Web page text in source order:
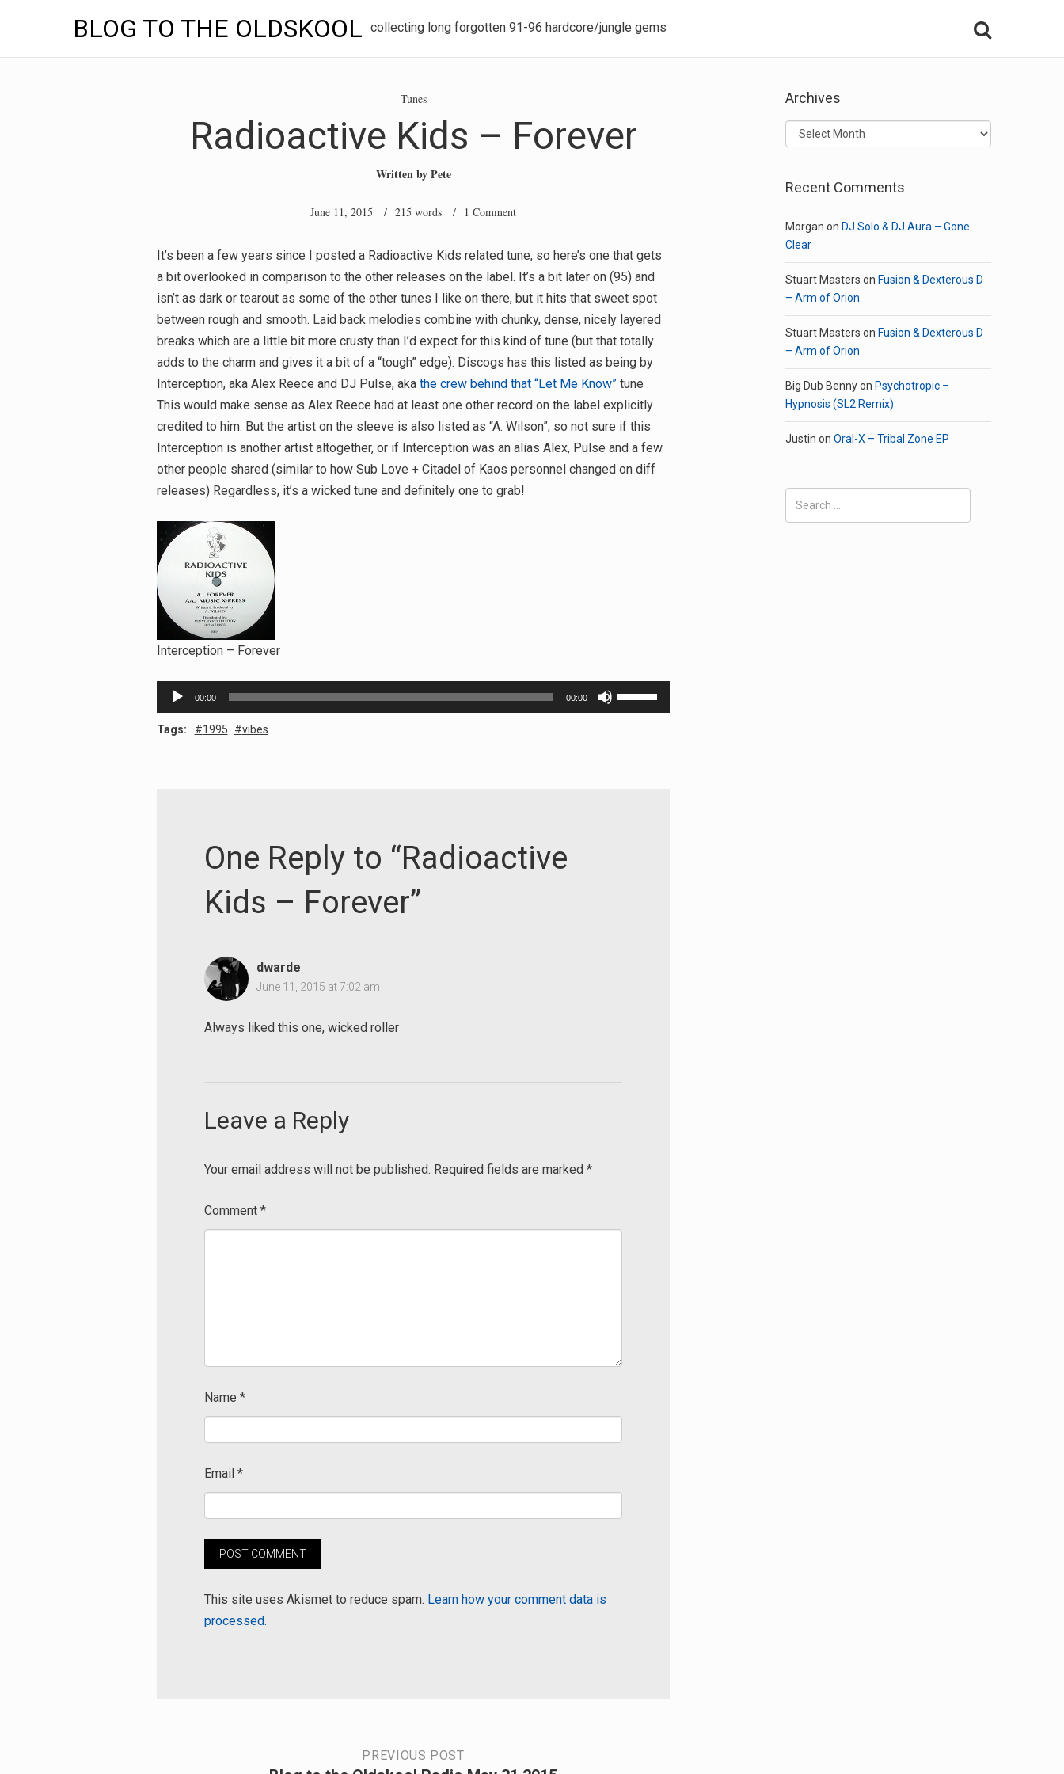
BLOG TO THE OLDSKOOL collecting long forgotten 91-96 hardcore/jungle gems
Tunes
Radioactive Kids – Forever
Written byPete
June 11, 2015 / 215 words / 1 Comment
It’s been a few years since I posted a Radioactive Kids related tune, so here’s one that gets
a bit overlooked in comparison to the other releases on the label. It’s a bit later on (95) and
isn’t as dark or tearout as some of the other tunes I like on there, but it hits that sweet spot
between rough and smooth. Laid back melodies combine with chunky, dense, nicely layered
breaks which are a little bit more crusty than I’d expect for this kind of tune (but that totally
adds to the charm and gives it a bit of a “tough” edge). Discogs has this listed as being by
Interception, aka Alex Reece and DJ Pulse, aka the crew behind that “Let Me Know”tune .
This would make sense as Alex Reece had at least one other record on the label explicitly
credited to him. But the artist on the sleeve is also listed as “A. Wilson”, so not sure if this
Interception is another artist altogether, or if Interception was an alias Alex, Pulse and a few
other people shared (similar to how Sub Love + Citadel of Kaos personnel changed on diff
releases) Regardless, it’s a wicked tune and definitely one to grab!
Interception – Forever
Audio
Player
00:00 00:00
Use
Up/Down
Tags: 1995 vibes
One Reply to “Radioactive
Kids – Forever”
dwarde
June 11, 2015 at 7:02 am
Always liked this one, wicked roller
Leave a Reply
Your email address will not be published. Required fields are marked *
Comment *
Name *
Email *
This site uses Akismet to reduce spam. Learn how your comment data is
processed.
PREVIOUS POST
Archives
Archives
Recent Comments
Morgan on DJ Solo & DJ Aura – Gone
Clear
Stuart Masters on Fusion & Dexterous D
– Arm of Orion
Stuart Masters on Fusion & Dexterous D
– Arm of Orion
Big Dub Bennyon Psychotropic –
Hypnosis (SL2 Remix)
Justin on Oral-X – Tribal Zone EP
Search
for: